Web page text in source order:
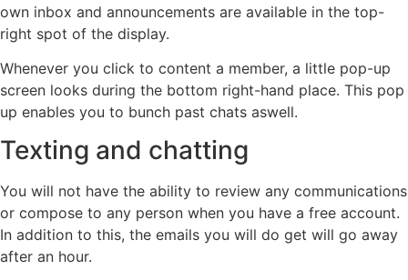
own inbox and announcements are available in the top-
right spot of the display.
Whenever you click to content a member, a little pop-up
screen looks during the bottom right-hand place. This pop
up enables you to bunch past chats aswell.
Texting and chatting
You will not have the ability to review any communications
or compose to any person when you have a free account.
In addition to this, the emails you will do get will go away
after an hour.